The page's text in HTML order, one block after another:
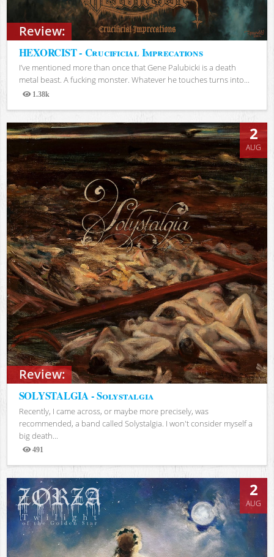
Review:
HEXORCIST - Crucificial Imprecations
I’ve mentioned more than once that Gene Palubicki is a death
metal beast. A fucking monster. Whatever he touches turns into...
1.38k
Views
Review:
2
AUG
SOLYSTALGIA - Solystalgia
Recently, I came across, or maybe more precisely, was
recommended, a band called Solystalgia. I won't consider myself a
big death...
491
Views
2
AUG